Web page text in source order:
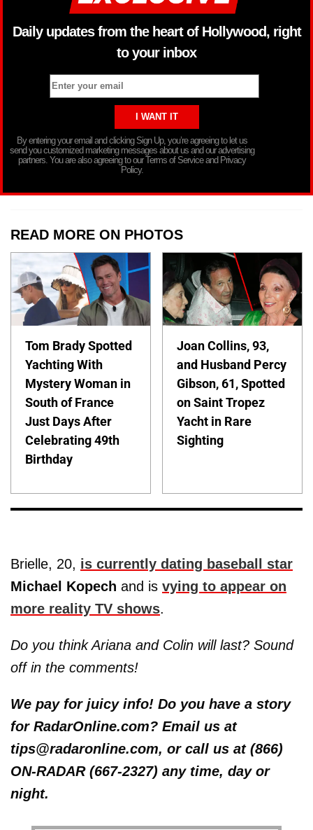
Daily updates from the heart of Hollywood, right
to your inbox
By entering your email and clicking Sign Up, you’re agreeing to let us
send you customized marketing messages about us and our advertising
partners. You are also agreeing to our Terms of Service and Privacy
Policy.
READ MORE ON PHOTOS
Tom Brady Spotted
Yachting With
Mystery Woman in
South of France
Just Days After
Celebrating 49th
Birthday
Joan Collins, 93,
and Husband Percy
Gibson, 61, Spotted
on Saint Tropez
Yacht in Rare
Sighting
Brielle, 20, is currently dating baseball star
Michael Kopech and is vying to appear on
more reality TV shows.
Do you think Ariana and Colin will last? Sound
off in the comments!
We pay for juicy info! Do you have a story
for RadarOnline.com? Email us at
tips@radaronline.com, or call us at (866)
ON-RADAR (667-2327) any time, day or
night.